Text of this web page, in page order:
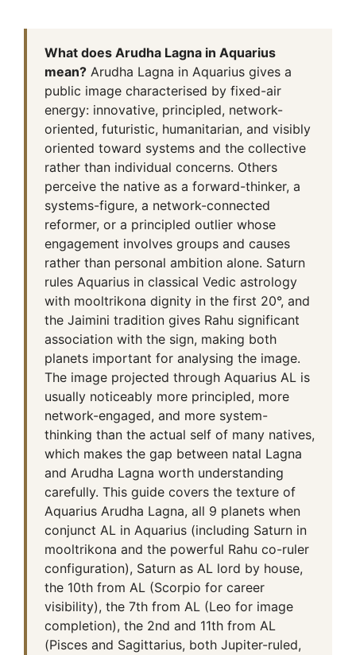
What does Arudha Lagna in Aquarius
mean? Arudha Lagna in Aquarius gives a
public image characterised by fixed-air
energy: innovative, principled, network-
oriented, futuristic, humanitarian, and visibly
oriented toward systems and the collective
rather than individual concerns. Others
perceive the native as a forward-thinker, a
systems-figure, a network-connected
reformer, or a principled outlier whose
engagement involves groups and causes
rather than personal ambition alone. Saturn
rules Aquarius in classical Vedic astrology
with mooltrikona dignity in the first 20°, and
the Jaimini tradition gives Rahu significant
association with the sign, making both
planets important for analysing the image.
The image projected through Aquarius AL is
usually noticeably more principled, more
network-engaged, and more system-
thinking than the actual self of many natives,
which makes the gap between natal Lagna
and Arudha Lagna worth understanding
carefully. This guide covers the texture of
Aquarius Arudha Lagna, all 9 planets when
conjunct AL in Aquarius (including Saturn in
mooltrikona and the powerful Rahu co-ruler
configuration), Saturn as AL lord by house,
the 10th from AL (Scorpio for career
visibility), the 7th from AL (Leo for image
completion), the 2nd and 11th from AL
(Pisces and Sagittarius, both Jupiter-ruled,